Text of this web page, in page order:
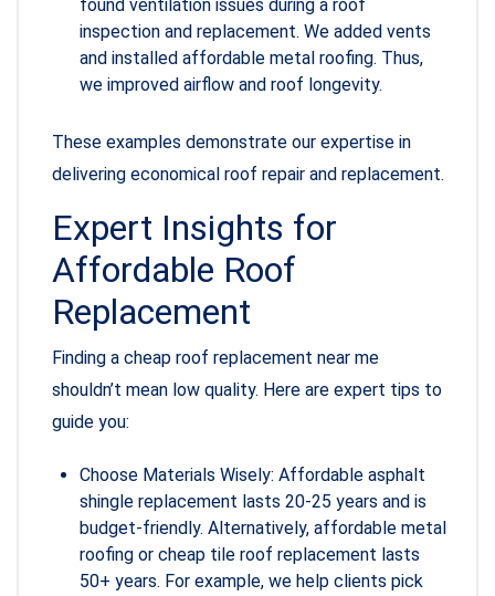
found ventilation issues during a roof
inspection and replacement. We added vents
and installed affordable metal roofing. Thus,
we improved airflow and roof longevity.
These examples demonstrate our expertise in
delivering economical roof repair and replacement.
Expert Insights for
Affordable Roof
Replacement
Finding a cheap roof replacement near me
shouldn’t mean low quality. Here are expert tips to
guide you:
Choose Materials Wisely: Affordable asphalt
shingle replacement lasts 20-25 years and is
budget-friendly. Alternatively, affordable metal
roofing or cheap tile roof replacement lasts
50+ years. For example, we help clients pick